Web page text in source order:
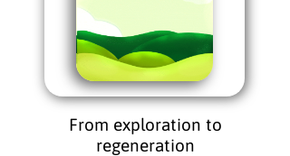
From exploration to
regeneration